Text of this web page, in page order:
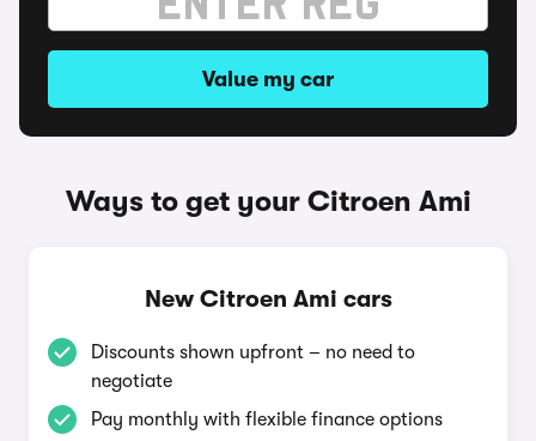
Value my car
Ways to get your Citroen Ami
New Citroen Ami cars
Discounts shown upfront – no need to
negotiate
Pay monthly with flexible finance options